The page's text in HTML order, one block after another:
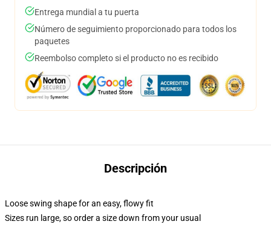
Entrega mundial a tu puerta
Número de seguimiento proporcionado para todos los
paquetes
Reembolso completo si el producto no es recibido
Descripción
Loose swing shape for an easy, flowy fit
Sizes run large, so order a size down from your usual